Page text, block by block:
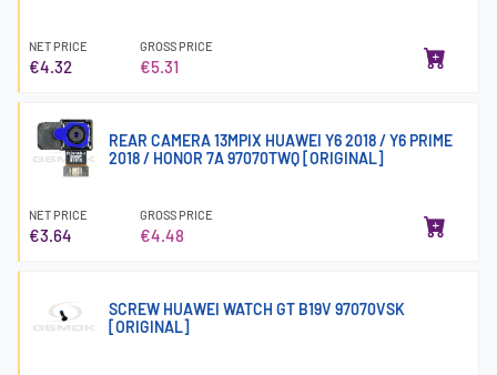
NET PRICE
€4.32
GROSS PRICE
€5.31
REAR CAMERA 13MPIX HUAWEI Y6 2018 / Y6 PRIME
2018 / HONOR 7A 97070TWQ [ORIGINAL]
NET PRICE
€3.64
GROSS PRICE
€4.48
SCREW HUAWEI WATCH GT B19V 97070VSK
[ORIGINAL]